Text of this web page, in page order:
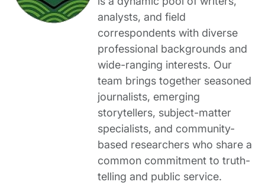
analysts, and field
correspondents with diverse
professional backgrounds and
wide-ranging interests. Our
team brings together seasoned
journalists, emerging
storytellers, subject-matter
specialists, and community-
based researchers who share a
common commitment to truth-
telling and public service.